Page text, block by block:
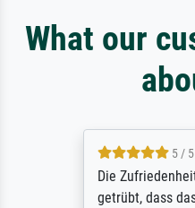
What our
5 / 5
Die Zufriedenheit
getrübt, dass das